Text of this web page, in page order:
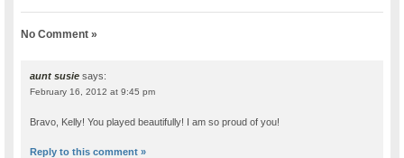
No Comment »
aunt susie says:
February 16, 2012 at 9:45 pm
Bravo, Kelly! You played beautifully! I am so proud of you!
Reply to this comment »